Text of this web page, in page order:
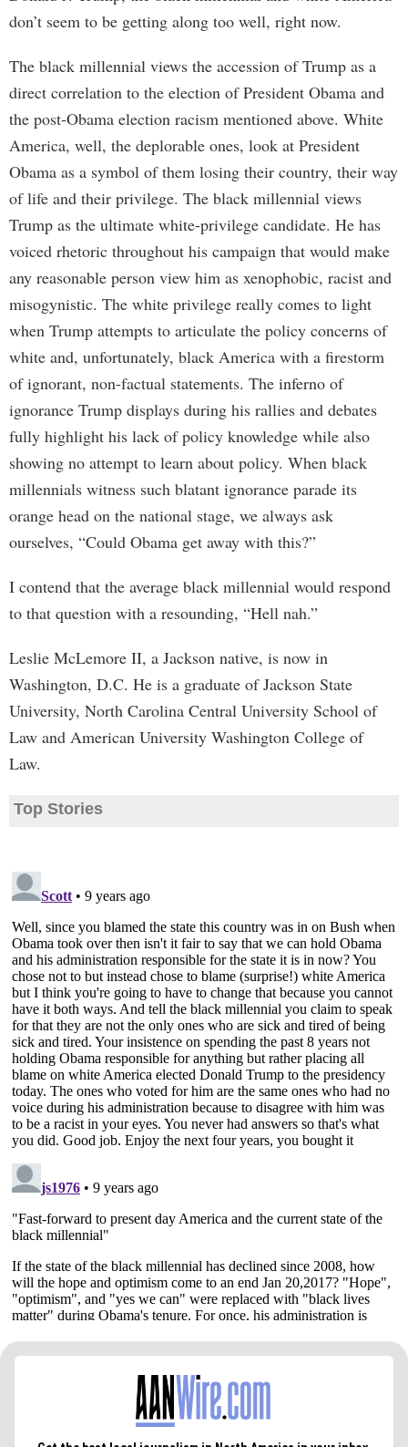
don’t seem to be getting along too well, right now.
The black millennial views the accession of Trump as a
direct correlation to the election of President Obama and
the post-Obama election racism mentioned above. White
America, well, the deplorable ones, look at President
Obama as a symbol of them losing their country, their way
of life and their privilege. The black millennial views
Trump as the ultimate white-privilege candidate. He has
voiced rhetoric throughout his campaign that would make
any reasonable person view him as xenophobic, racist and
misogynistic. The white privilege really comes to light
when Trump attempts to articulate the policy concerns of
white and, unfortunately, black America with a firestorm
of ignorant, non-factual statements. The inferno of
ignorance Trump displays during his rallies and debates
fully highlight his lack of policy knowledge while also
showing no attempt to learn about policy. When black
millennials witness such blatant ignorance parade its
orange head on the national stage, we always ask
ourselves, “Could Obama get away with this?”
I contend that the average black millennial would respond
to that question with a resounding, “Hell nah.”
Leslie McLemore II, a Jackson native, is now in
Washington, D.C. He is a graduate of Jackson State
University, North Carolina Central University School of
Law and American University Washington College of
Law.
Top Stories